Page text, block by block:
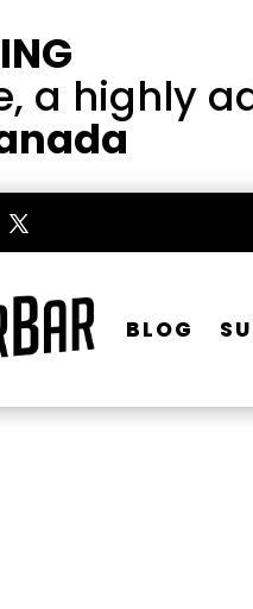
a highly
BLOG